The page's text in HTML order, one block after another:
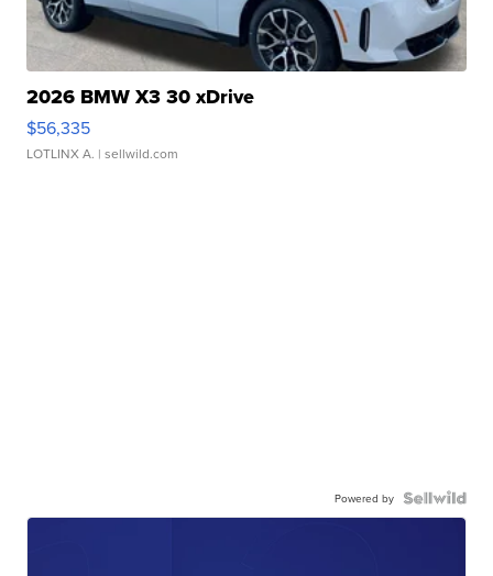
2026 BMW X3 30 xDrive
$56,335
LOTLINX A. | sellwild.com
Powered by